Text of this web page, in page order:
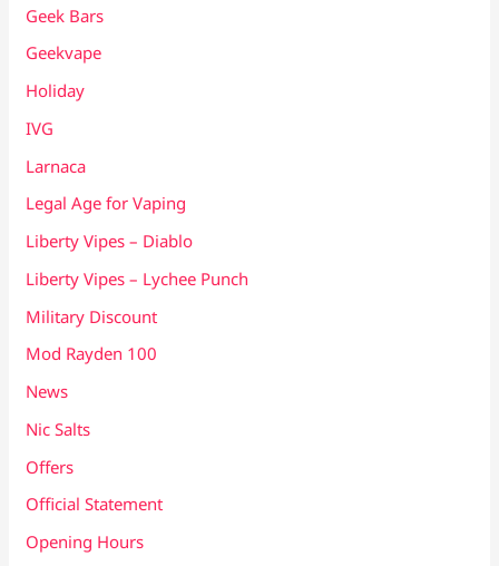
Geek Bars
Geekvape
Holiday
IVG
Larnaca
Legal Age for Vaping
Liberty Vipes – Diablo
Liberty Vipes – Lychee Punch
Military Discount
Mod Rayden 100
News
Nic Salts
Offers
Official Statement
Opening Hours